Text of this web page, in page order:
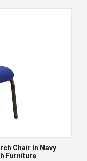
Chair In Navy
Furniture